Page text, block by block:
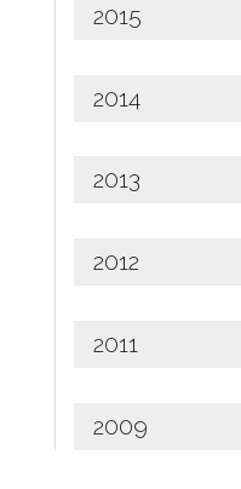
2015
2014
2013
2012
2011
2009